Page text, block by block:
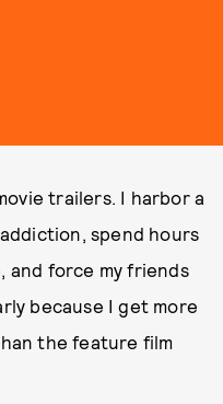
trailers. I harbor a
spend hours
and force my friends
because I get more
the feature film